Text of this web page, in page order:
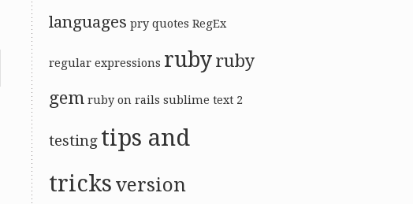
languages pry quotes RegEx
regular expressions rubyruby
gem ruby on rails sublime text 2
testing tips and
tricks version